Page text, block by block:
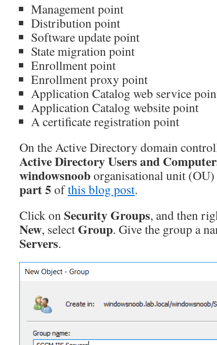
Management point
Distribution point
Software update point
State migration point
Enrollment point
Enrollment proxy point
Application Catalog web service
Application Catalog website point
A certificate registration point
On the Active Directory domain
Active Directory Users and
windowsnooborganisational unit
part 5 ofthis blog post.
Click on Security Groups, and then
New, select Group. Give the group a
Servers.